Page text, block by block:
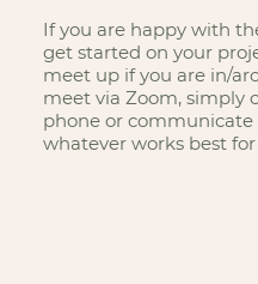
If you are happy with
get started on your
meet up if you are in/
meet via Zoom, simply
phone or communicate
whatever works best for